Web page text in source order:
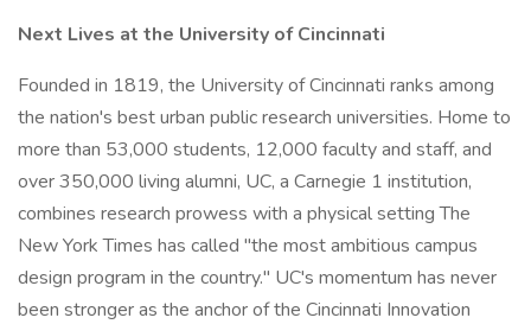
Next Lives at the University of Cincinnati
Founded in 1819, the University of Cincinnati ranks among
the nation's best urban public research universities. Home to
more than 53,000 students, 12,000 faculty and staff, and
over 350,000 living alumni, UC, a Carnegie 1 institution,
combines research prowess with a physical setting The
New York Times has called "the most ambitious campus
design program in the country." UC's momentum has never
been stronger as the anchor of the Cincinnati Innovation